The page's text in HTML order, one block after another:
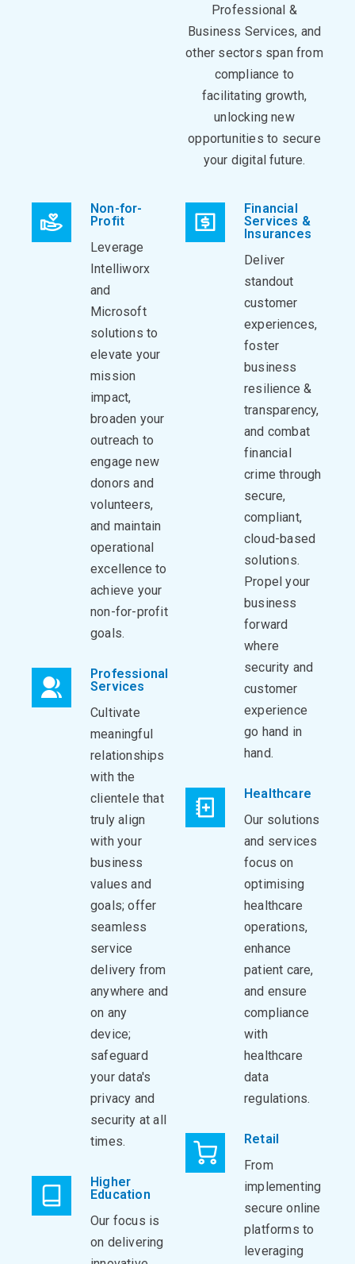
Professional &
Business Services, and
other sectors span from
compliance to
facilitating growth,
unlocking new
opportunities to secure
your digital future.
Non-for-
Profit
Leverage
Intelliworx
and
Microsoft
solutions to
elevate your
mission
impact,
broaden your
outreach to
engage new
donors and
volunteers,
and maintain
operational
excellence to
achieve your
non-for-profit
goals.
Professional
Services
Cultivate
meaningful
relationships
with the
clientele that
truly align
with your
business
values and
goals; offer
seamless
service
delivery from
anywhere and
on any
device;
safeguard
your data's
privacy and
security at all
times.
Higher
Education
Our focus is
on delivering
Financial
Services &
Insurances
Deliver
standout
customer
experiences,
foster
business
resilience &
transparency,
and combat
financial
crime through
secure,
compliant,
cloud-based
solutions.
Propel your
business
forward
where
security and
customer
experience
go hand in
hand.
Healthcare
Our solutions
and services
focus on
optimising
healthcare
operations,
enhance
patient care,
and ensure
compliance
with
healthcare
data
regulations.
Retail
From
implementing
secure online
platforms to
leveraging